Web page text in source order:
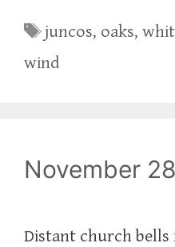
Tags
juncos, oaks,
wind
November
Distant church bells